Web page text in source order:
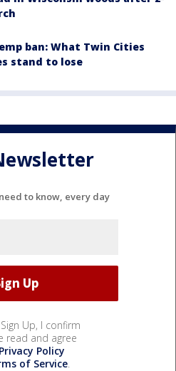
ban: What Twin Cities
stand to lose
to know, every day
Up, I confirm
read and agree
Privacy Policy
of Service.